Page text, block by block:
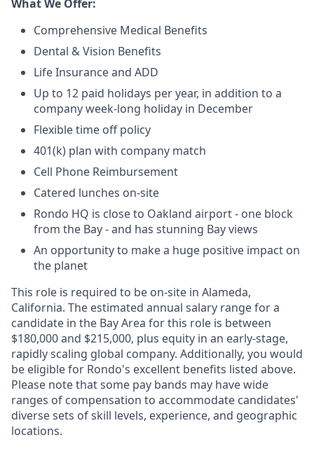
What We Offer:
Comprehensive Medical Benefits
Dental & Vision Benefits
Life Insurance and ADD
Up to 12 paid holidays per year, in addition to a
company week-long holiday in December
Flexible time off policy
401(k) plan with company match
Cell Phone Reimbursement
Catered lunches on-site
Rondo HQ is close to Oakland airport - one block
from the Bay - and has stunning Bay views
An opportunity to make a huge positive impact on
the planet
This role is required to be on-site in Alameda,
California. The estimated annual salary range for a
candidate in the Bay Area for this role is between
$180,000 and $215,000, plus equity in an early-stage,
rapidly scaling global company. Additionally, you would
be eligible for Rondo's excellent benefits listed above.
Please note that some pay bands may have wide
ranges of compensation to accommodate candidates'
diverse sets of skill levels, experience, and geographic
locations.